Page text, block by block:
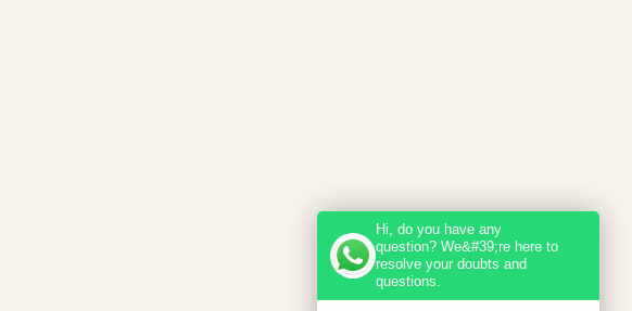
Hi, do you have any
question? We&#39;re here to
resolve your doubts and
questions.